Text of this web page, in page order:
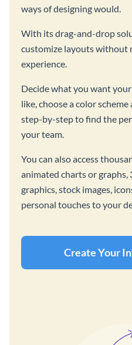
ways of designing would.
With its drag-and-drop
customize layouts without
experience.
Decide what you want
like, choose a color
step-by-step to find the
your team.
You can also access
animated charts or graphs,
graphics, stock images,
personal touches to your
Create Your